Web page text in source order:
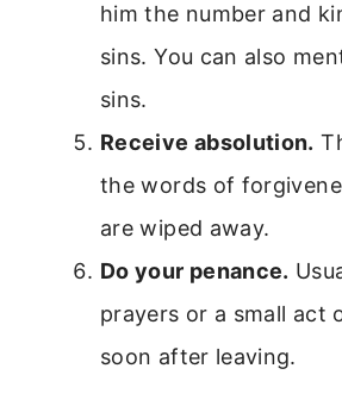
him the number and
sins. You can also
sins.
Receive absolution.
the words of
are wiped away.
Do your penance.
prayers or a small act
soon after leaving.